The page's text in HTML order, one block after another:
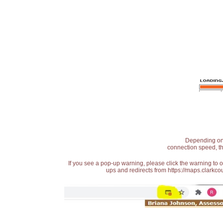
Depending
connection speed,
If you see a pop-up warning, please click the warning
ups and redirects from https://